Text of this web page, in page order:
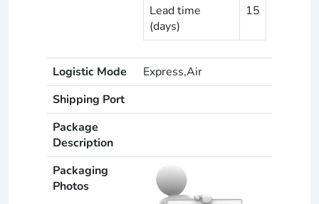
Lead time
(days)
15
Logistic Mode
Express,Air
Shipping Port
Package
Description
Packaging
Photos